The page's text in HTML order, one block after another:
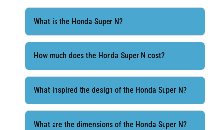
What is the Honda Super N?
How much does the Honda Super N cost?
What inspired the design of the Honda Super N?
What are the dimensions of the Honda Super N?